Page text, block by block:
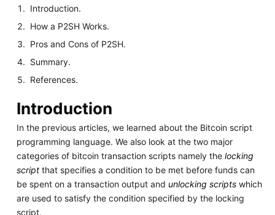
Introduction.
How a P2SH Works.
Pros and Cons of P2SH.
Summary.
References.
Introduction
In the previous articles, we learned about the Bitcoin script
programming language. We also look at the two major
categories of bitcoin transaction scripts namely the locking
scriptthat specifies a condition to be met before funds can
be spent on a transaction output and unlocking scriptswhich
are used to satisfy the condition specified by the locking
script.